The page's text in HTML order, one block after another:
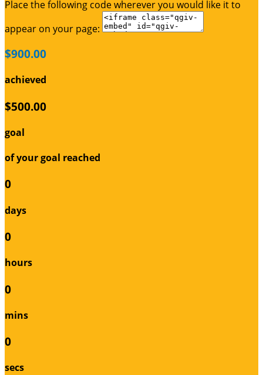
Place the following code wherever you would like it to
appear on your page:
$900.00
achieved
$500.00
goal
of your goal reached
0
days
0
hours
0
mins
0
secs